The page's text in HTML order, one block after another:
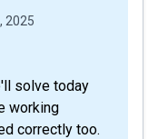
2025
solve today
working
correctly too.